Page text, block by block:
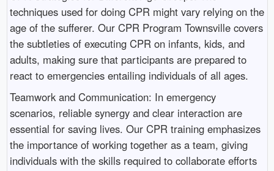
techniques used for doing CPR might vary relying on the
age of the sufferer. Our CPR Program Townsville covers
the subtleties of executing CPR on infants, kids, and
adults, making sure that participants are prepared to
react to emergencies entailing individuals of all ages.
Teamwork and Communication: In emergency
scenarios, reliable synergy and clear interaction are
essential for saving lives. Our CPR training emphasizes
the importance of working together as a team, giving
individuals with the skills required to collaborate efforts